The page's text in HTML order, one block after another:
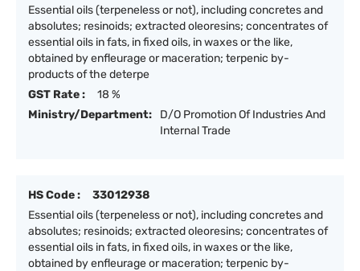
Essential oils (terpeneless or not), including concretes and
absolutes; resinoids; extracted oleoresins; concentrates of
essential oils in fats, in fixed oils, in waxes or the like,
obtained by enfleurage or maceration; terpenic by-
products of the deterpe
GST Rate :
18 %
Ministry/Department:
D/O Promotion Of Industries And
Internal Trade
HS Code :
33012938
Essential oils (terpeneless or not), including concretes and
absolutes; resinoids; extracted oleoresins; concentrates of
essential oils in fats, in fixed oils, in waxes or the like,
obtained by enfleurage or maceration; terpenic by-